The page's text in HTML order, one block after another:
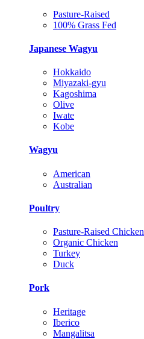
Pasture-Raised
100% Grass Fed
Japanese Wagyu
Hokkaido
Miyazaki-gyu
Kagoshima
Olive
Iwate
Kobe
Wagyu
American
Australian
Poultry
Pasture-Raised Chicken
Organic Chicken
Turkey
Duck
Pork
Heritage
Iberico
Mangalitsa